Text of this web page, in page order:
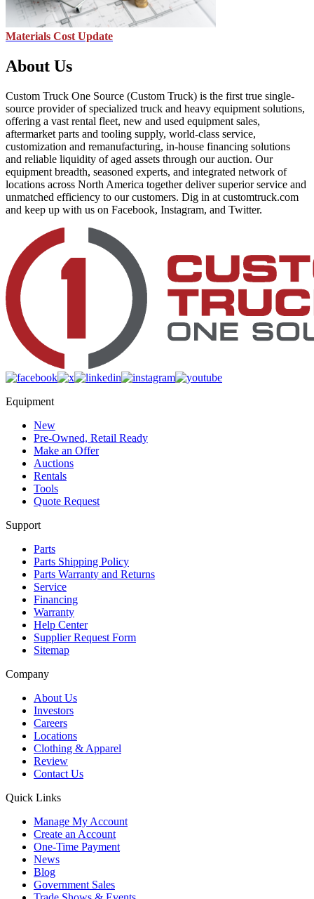
Materials Cost Update
About Us
Custom Truck One Source (Custom Truck) is the first true single-
source provider of specialized truck and heavy equipment solutions,
offering a vast rental fleet, new and used equipment sales,
aftermarket parts and tooling supply, world-class service,
customization and remanufacturing, in-house financing solutions
and reliable liquidity of aged assets through our auction. Our
equipment breadth, seasoned experts, and integrated network of
locations across North America together deliver superior service and
unmatched efficiency to our customers. Dig in at customtruck.com
and keep up with us on Facebook, Instagram, and Twitter.
Equipment
New
Pre-Owned, Retail Ready
Make an Offer
Auctions
Rentals
Tools
Quote Request
Support
Parts
Parts Shipping Policy
Parts Warranty and Returns
Service
Financing
Warranty
Help Center
Supplier Request Form
Sitemap
Company
About Us
Investors
Careers
Locations
Clothing & Apparel
Review
Contact Us
Quick Links
Manage My Account
Create an Account
One-Time Payment
News
Blog
Government Sales